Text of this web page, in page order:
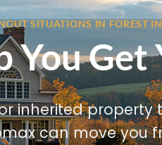
SITUATIONS IN FOREST
You Get
inherited
can move you